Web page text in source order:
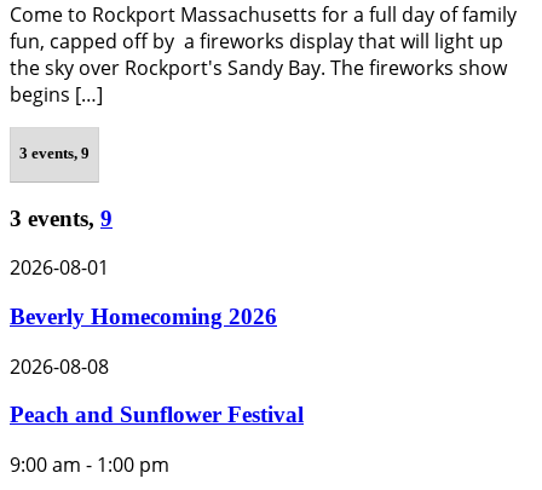
Come to Rockport Massachusetts for a full day of family
fun, capped off by a fireworks display that will light up
the sky over Rockport's Sandy Bay. The fireworks show
begins […]
3 events, 9
3 events, 9
2026-08-01
Beverly Homecoming 2026
2026-08-08
Peach and Sunflower Festival
9:00 am - 1:00 pm